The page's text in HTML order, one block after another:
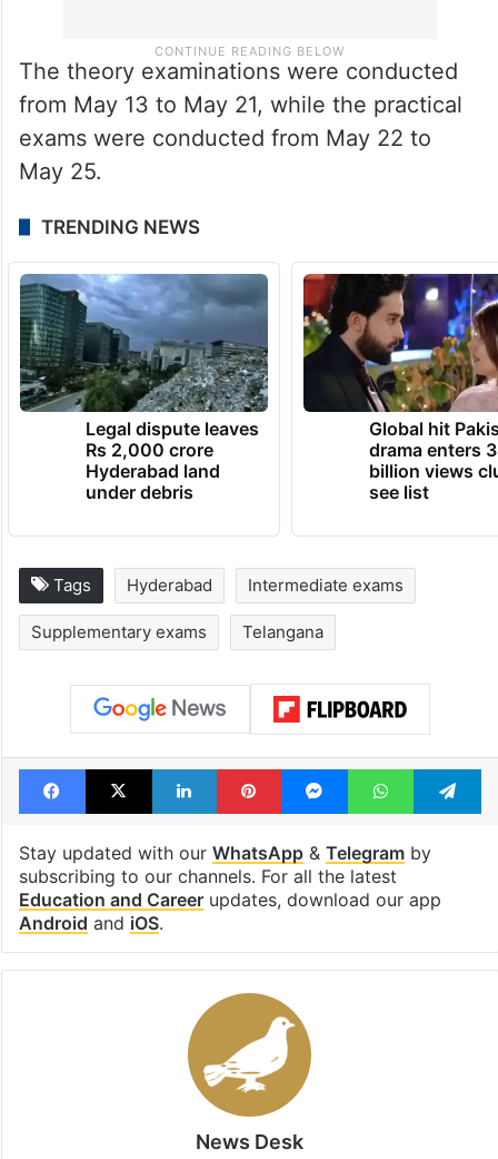
The theory examinations were conducted
from May 13 to May 21, while the practical
exams were conducted from May 22 to
May 25.
TRENDING NEWS
Legal dispute leaves
Rs 2,000 crore
Hyderabad land
under debris
Global hit
drama enters 3
billion views
see list
Tags Hyderabad Intermediate exams
Supplementary exams Telangana
Facebook
X LinkedInPinterestMessengerWhatsApp
Stay updated with our WhatsApp& Telegramby
subscribing to our channels. For all the latest
Education and Careerupdates, download our app
Android and iOS.
News Desk